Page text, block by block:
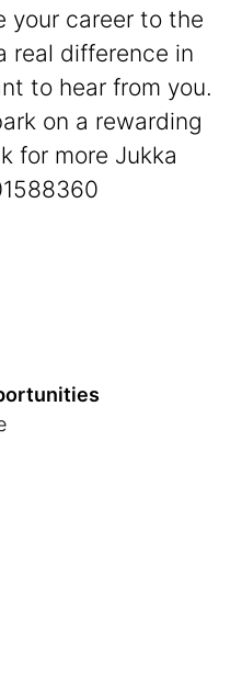
your career to the
real difference in
to hear from you.
on a rewarding
for more Jukka